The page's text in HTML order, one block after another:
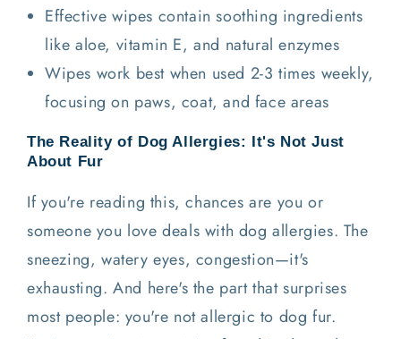
Effective wipes contain soothing ingredients
like aloe, vitamin E, and natural enzymes
Wipes work best when used 2-3 times weekly,
focusing on paws, coat, and face areas
The Reality of Dog Allergies: It's Not Just
About Fur
If you're reading this, chances are you or
someone you love deals with dog allergies. The
sneezing, watery eyes, congestion—it's
exhausting. And here's the part that surprises
most people: you're not allergic to dog fur.